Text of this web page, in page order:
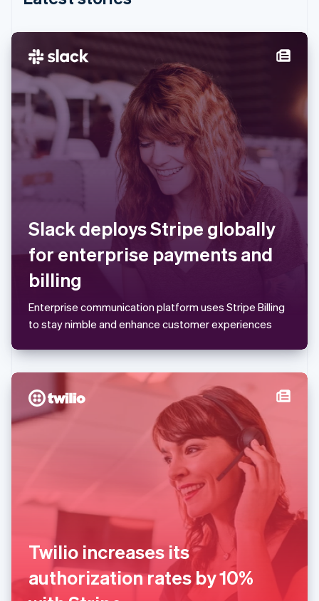
Slack deploys Stripe globally
for enterprise payments and
billing
Enterprise communication platform uses Stripe Billing
to stay nimble and enhance customer experiences
Twilio increases its
authorization rates by 10%
India
Ireland
Italy
ItalianoEnglish
Japan
日本語English
Latvia
English
Liechtenstein
DeutschEnglish
Français Deutsch English
Mainland China
简体中文English
Malaysia
English简体中文
English
Mexico
Netherlands
English
Norway
English
English
Slovakia
English
Slovenia
EnglishItaliano